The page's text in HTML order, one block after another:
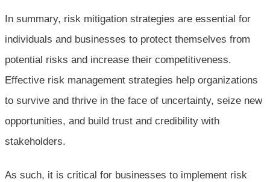
In summary, risk mitigation strategies are essential for
individuals and businesses to protect themselves from
potential risks and increase their competitiveness.
Effective risk management strategies help organizations
to survive and thrive in the face of uncertainty, seize new
opportunities, and build trust and credibility with
stakeholders.
As such, it is critical for businesses to implement risk